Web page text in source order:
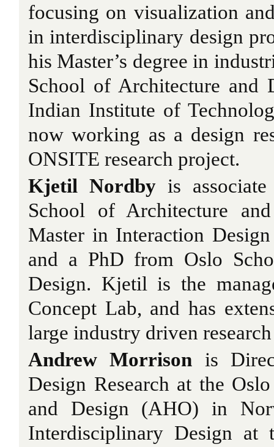
focusing on visualization
in interdisciplinary design
his Master’s degree in
School of Architecture and
Indian Institute of
now working as a design
ONSITE research project.
Kjetil Nordby is
School of Architecture
Master in Interaction
and a PhD from Oslo
Design. Kjetil is the
Concept Lab, and has
large industry driven
Andrew Morrison is
Design Research at the
and Design (AHO) in
Interdisciplinary Design at